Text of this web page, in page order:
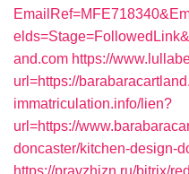
and.com https://
url=https://
immatriculation.info/lien?
url=https://
doncaster/kitchen-design-
https://pravzhizn.ru/bitrix/